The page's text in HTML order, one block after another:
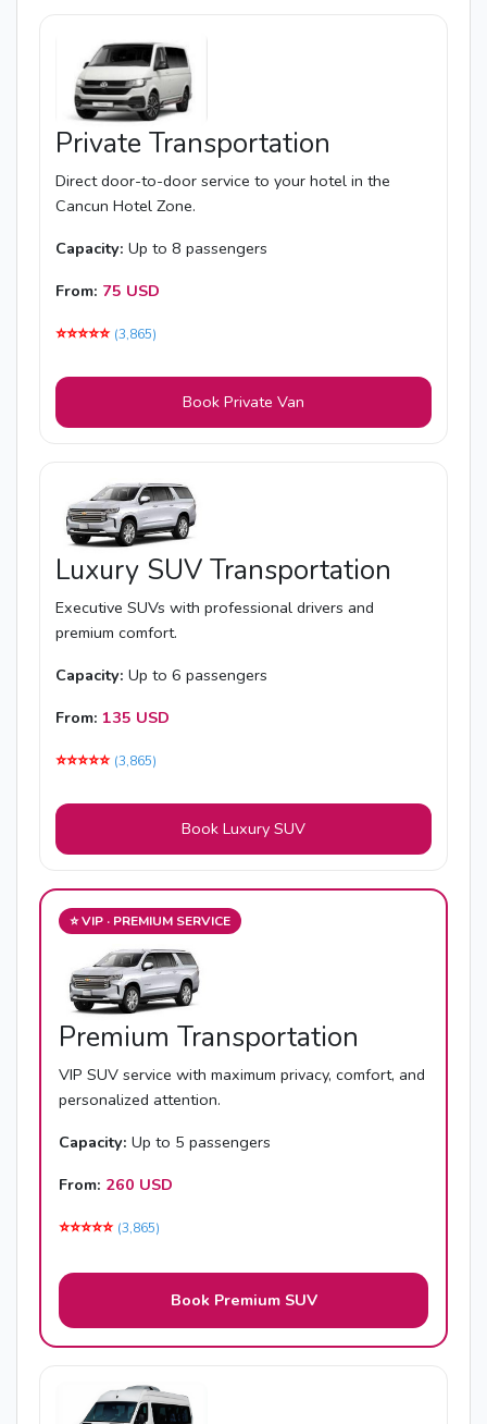
Private Transportation
Direct door-to-door service to your hotel in the
Cancun Hotel Zone.
Capacity: Up to 8 passengers
From: 75 USD
⭐️⭐️⭐️⭐️⭐️ (3,865)
Book Private Van
Luxury SUV Transportation
Executive SUVs with professional drivers and
premium comfort.
Capacity: Up to 6 passengers
From: 135 USD
⭐️⭐️⭐️⭐️⭐️ (3,865)
Book Luxury SUV
⭐ VIP · PREMIUM SERVICE
Premium Transportation
VIP SUV service with maximum privacy, comfort, and
personalized attention.
Capacity: Up to 5 passengers
From: 260 USD
⭐️⭐️⭐️⭐️⭐️ (3,865)
Book Premium SUV